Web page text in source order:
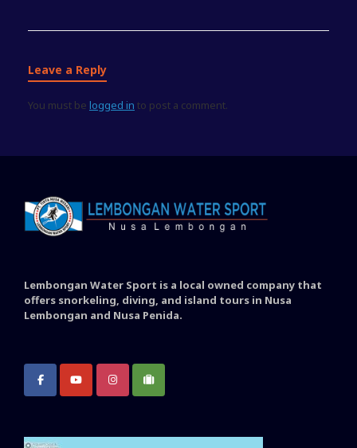
Leave a Reply
You must be logged in to post a comment.
Lembongan Water Sport is a local owned company that
offers snorkeling, diving, and island tours in Nusa
Lembongan and Nusa Penida.